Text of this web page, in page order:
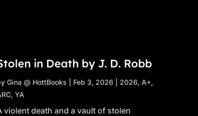
in Death by J. D. Robb
Gina @ HottBooks Feb 3, 2026 2026, A+,
, YA
violent death and a vault of stolen